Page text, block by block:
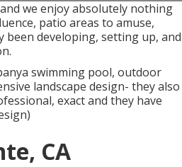
we enjoy absolutely nothing
patio areas to amuse,
been developing, setting up, and
swimming pool, outdoor
landscape design- they also
exact and they have
CA